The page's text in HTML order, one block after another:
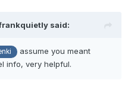
said:
assume you meant
info, very helpful.